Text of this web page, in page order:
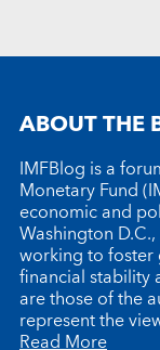
ABOUT THE
IMFBlog is a
Monetary Fund
economic and
Washington
working to
financial stability
are those of the
represent the
Read More